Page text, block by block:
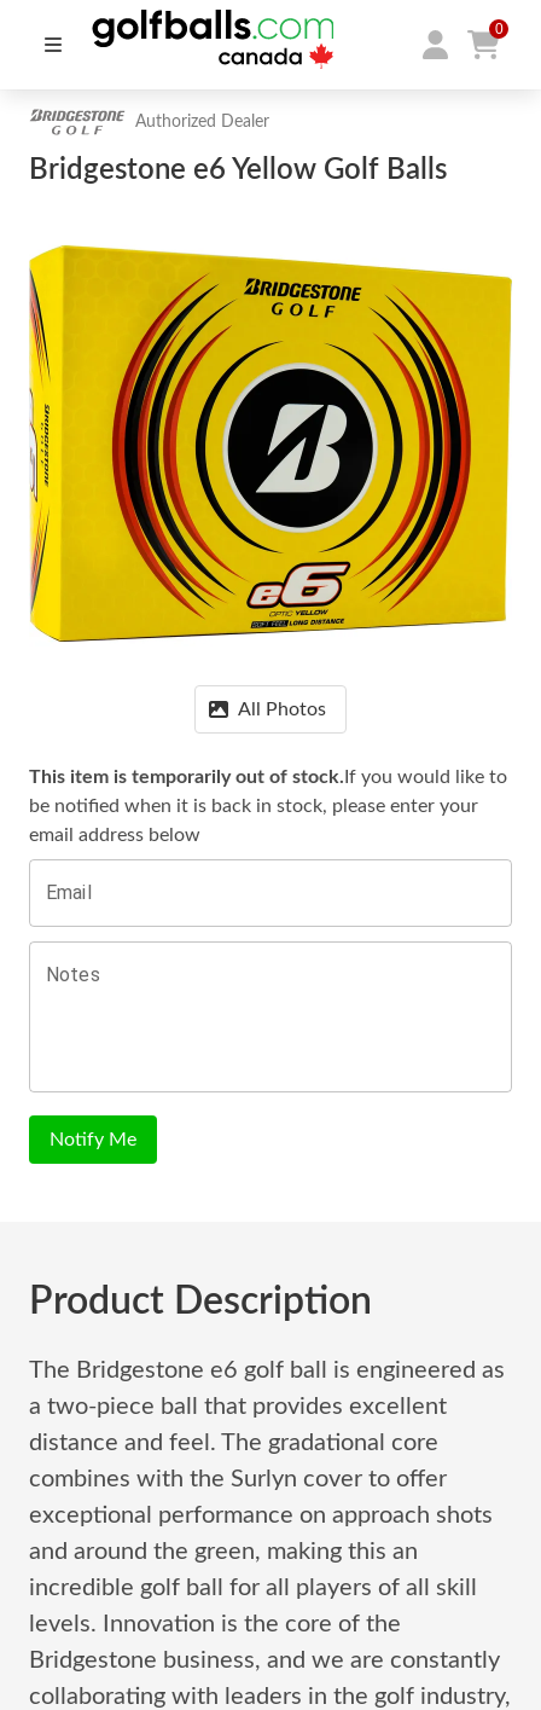
0
Authorized Dealer
Bridgestone e6 Yellow Golf Balls
All Photos
This item is temporarily out of stock. If you would like to
be notified when it is back in stock, please enter your
email address below
Email
Notes
Notify Me
Product Description
The Bridgestone e6 golf ball is engineered as
a two-piece ball that provides excellent
distance and feel. The gradational core
combines with the Surlyn cover to offer
exceptional performance on approach shots
and around the green, making this an
incredible golf ball for all players of all skill
levels. Innovation is the core of the
Bridgestone business, and we are constantly
collaborating with leaders in the golf industry,